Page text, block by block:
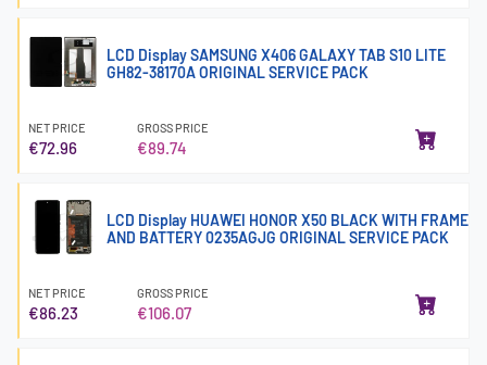
LCD Display SAMSUNG X406 GALAXY TAB S10 LITE
GH82-38170A ORIGINAL SERVICE PACK
NET PRICE
€72.96
GROSS PRICE
€89.74
LCD Display HUAWEI HONOR X50 BLACK WITH FRAME
AND BATTERY 0235AGJG ORIGINAL SERVICE PACK
NET PRICE
€86.23
GROSS PRICE
€106.07